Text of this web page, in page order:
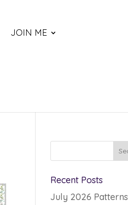
JOIN ME
Recent Posts
July 2026 Patterns